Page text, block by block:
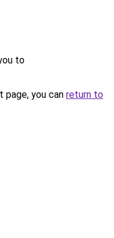
to
you can return to